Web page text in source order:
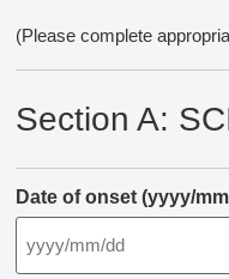
(Please complete
Section A:
Date of onset (yyyy/